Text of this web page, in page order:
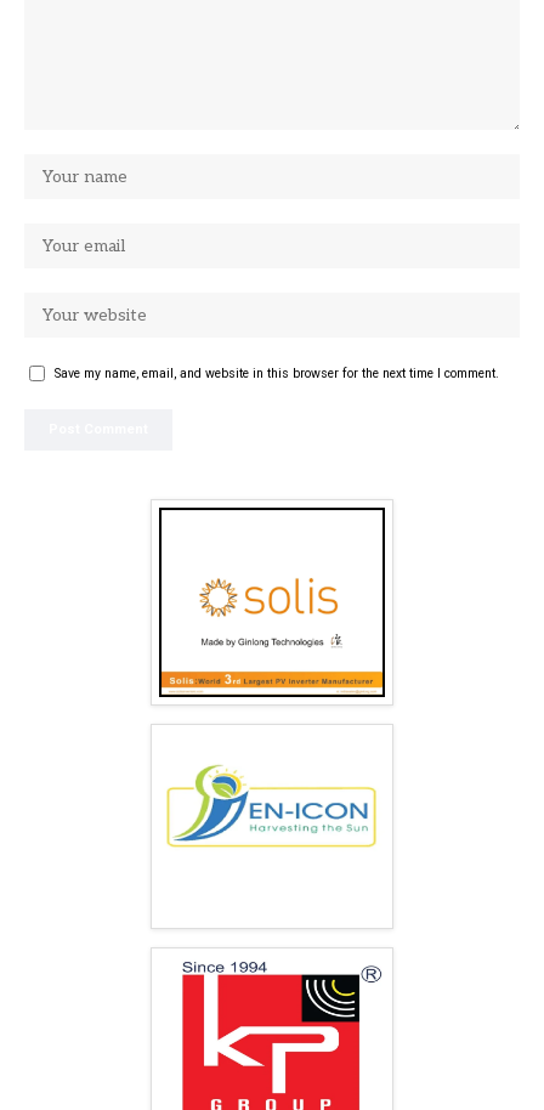
Save my name, email, and website in this browser for the next time I comment.